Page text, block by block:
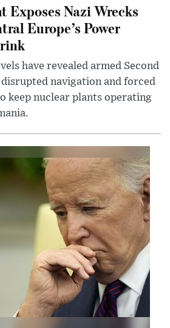
Exposes Nazi Wrecks
Europe’s Power
have revealed armed Second
navigation and forced
keep nuclear plants operating